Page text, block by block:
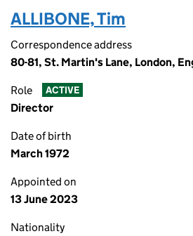
ALLIBONE, Tim
Correspondence address
80-81, St. Martin's Lane, London,
Role ACTIVE
Director
Date of birth
March 1972
Appointed on
13 June 2023
Nationality